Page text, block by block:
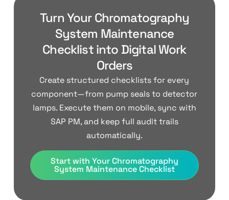
Turn Your Chromatography
System Maintenance
Checklist into Digital Work
Orders
Create structured checklists for every
component—from pump seals to detector
lamps. Execute them on mobile, sync with
SAP PM, and keep full audit trails
automatically.
Start with Your Chromatography
System Maintenance Checklist